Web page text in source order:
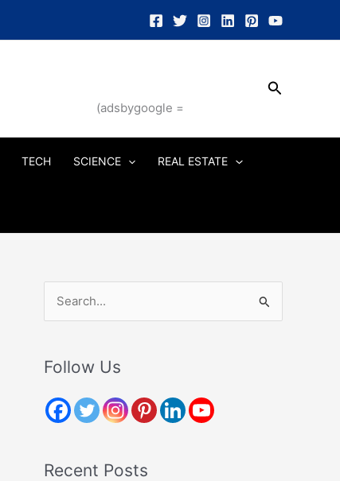
(adsbygoogle =
Search
TECH SCIENCE REAL ESTATE
r
h
Follow Us
Recent Posts